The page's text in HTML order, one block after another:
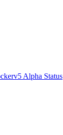
v5 Alpha Status